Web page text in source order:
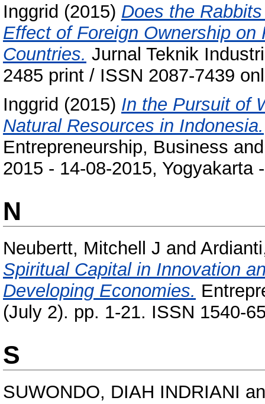
Inggrid (2015) Does the
Effect of Foreign Ownership
Countries. Jurnal Teknik
2485 print / ISSN 2087-7439
Inggrid (2015) In the Pursuit of
Natural Resources in Indonesia.
Entrepreneurship, Business
2015 - 14-08-2015, Yogyakarta
N
Neubertt, Mitchell J and
Spiritual Capital in Innovation
Developing Economies.
(July 2). pp. 1-21. ISSN 1540-
S
SUWONDO, DIAH INDRIANI